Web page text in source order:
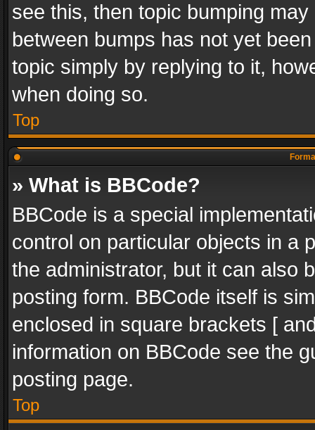
see this, then topic bumping
between bumps has not yet
topic simply by replying to it,
when doing so.
Top
» What is BBCode?
BBCode is a special
control on particular objects in a
the administrator, but it can also
posting form. BBCode itself is
enclosed in square brackets [
information on BBCode see the
posting page.
Top